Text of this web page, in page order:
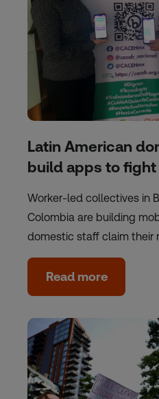
Latin American
build apps to
Worker-led collectives in
Colombia are building
domestic staff claim their
Read more